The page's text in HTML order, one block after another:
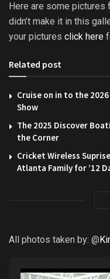
Here are some
didn’t make it in this
your pictures click here
Related post
Cruise on in to the
Show
The 2025 Discover
the Corner
Cricket Wireless
Atlanta Family for ’12
All photos taken by: @